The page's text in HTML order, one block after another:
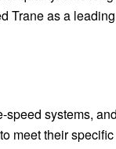
Trane as a
systems,
meet their